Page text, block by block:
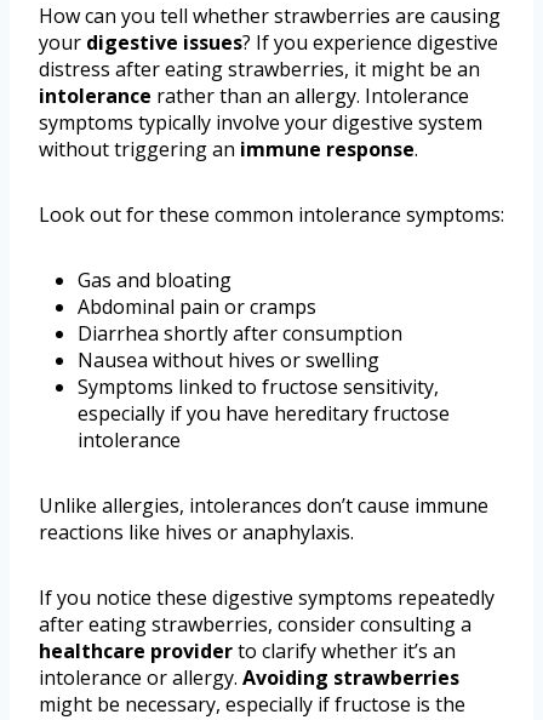
How can you tell whether strawberries are causing
your digestive issues? If you experience digestive
distress after eating strawberries, it might be an
intolerance rather than an allergy. Intolerance
symptoms typically involve your digestive system
without triggering an immune response.
Look out for these common intolerance symptoms:
Gas and bloating
Abdominal pain or cramps
Diarrhea shortly after consumption
Nausea without hives or swelling
Symptoms linked to fructose sensitivity,
especially if you have hereditary fructose
intolerance
Unlike allergies, intolerances don’t cause immune
reactions like hives or anaphylaxis.
If you notice these digestive symptoms repeatedly
after eating strawberries, consider consulting a
healthcare providerto clarify whether it’s an
intolerance or allergy. Avoiding strawberries
might be necessary, especially if fructose is the